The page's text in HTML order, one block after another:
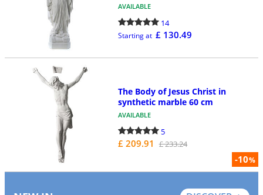
AVAILABLE
14
Starting at £ 130.49
-10%
The Body of Jesus Christ in
synthetic marble 60 cm
AVAILABLE
5
£ 209.91 £ 233.24